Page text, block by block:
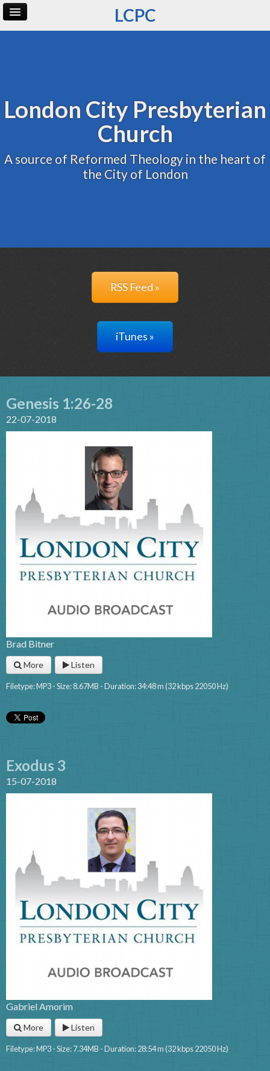
LCPC
London City Presbyterian
Church
A source of Reformed Theology in the heart of
the City of London
RSS Feed »
iTunes »
Genesis 1:26-28
22-07-2018
Brad Bitner
More Listen
Filetype: MP3 - Size: 8.67MB - Duration: 34:48 m (32 kbps 22050 Hz)
Exodus 3
15-07-2018
Gabriel Amorim
More Listen
Filetype: MP3 - Size: 7.34MB - Duration: 28:54 m (32 kbps 22050 Hz)